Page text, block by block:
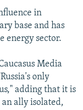
in
base and has
energy sector.
Media
only
adding that it is
an ally isolated,